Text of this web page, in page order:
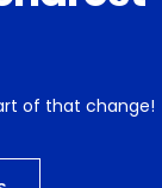
of that change!